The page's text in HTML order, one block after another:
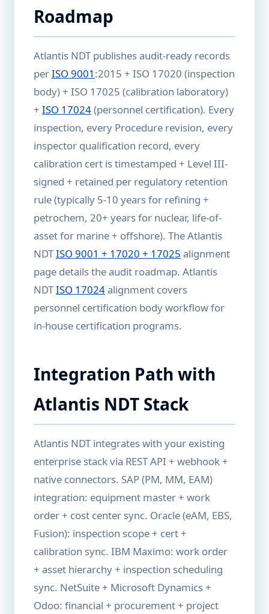
Roadmap
Atlantis NDT publishes audit-ready records
perISO 9001 :2015 + ISO 17020 (inspection
body) + ISO 17025 (calibration laboratory)
+ ISO 17024(personnel certification). Every
inspection, every Procedure revision, every
inspector qualification record, every
calibration cert is timestamped + Level III-
signed + retained per regulatory retention
rule (typically 5-10 years for refining +
petrochem, 20+ years for nuclear, life-of-
asset for marine + offshore). The Atlantis
NDTISO 9001 + 17020 + 17025 alignment
page details the audit roadmap. Atlantis
NDTISO 17024alignment covers
personnel certification body workflow for
in-house certification programs.
Integration Path with
Atlantis NDT Stack
Atlantis NDT integrates with your existing
enterprise stack via REST API + webhook +
native connectors. SAP (PM, MM, EAM)
integration: equipment master + work
order + cost center sync. Oracle (eAM, EBS,
Fusion): inspection scope + cert +
calibration sync. IBM Maximo: work order
+ asset hierarchy + inspection scheduling
sync. NetSuite + Microsoft Dynamics +
Odoo: financial + procurement + project